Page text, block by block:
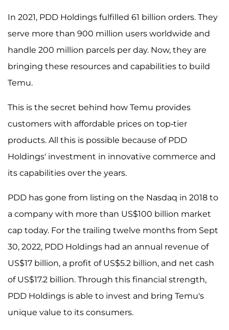
In 2021, PDD Holdings fulfilled 61 billion orders. They
serve more than 900 million users worldwide and
handle 200 million parcels per day. Now, they are
bringing these resources and capabilities to build
Temu.
This is the secret behind how Temu provides
customers with affordable prices on top-tier
products. All this is possible because of PDD
Holdings' investment in innovative commerce and
its capabilities over the years.
PDD has gone from listing on the Nasdaq in 2018 to
a company with more than US$100 billion market
cap today. For the trailing twelve months from Sept
30, 2022, PDD Holdings had an annual revenue of
US$17 billion, a profit of US$5.2 billion, and net cash
of US$17.2 billion. Through this financial strength,
PDD Holdings is able to invest and bring Temu's
unique value to its consumers.